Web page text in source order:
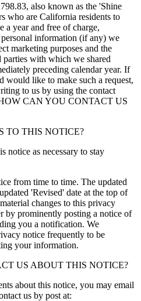
also known as the 'Shine
who are California residents to
a year and free of charge,
information (if any) we
marketing purposes and the
parties with which we shared
preceding calendar year. If
would like to make such a request,
to us by using the contact
CAN YOU CONTACT US
TO THIS NOTICE?
notice as necessary to stay
from time to time. The updated
'Revised' date at the top of
changes to this privacy
by prominently posting a notice of
you a notification. We
notice frequently to be
your information.
US ABOUT THIS NOTICE?
about this notice, you may email
us by post at: